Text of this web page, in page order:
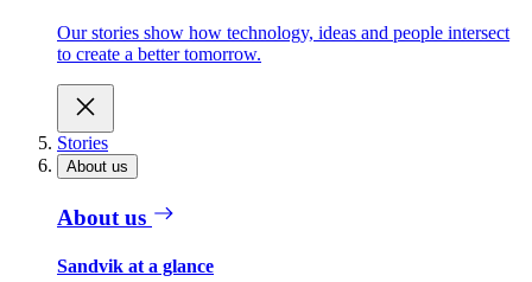
Our stories show how technology, ideas and people intersect
to create a better tomorrow.
Stories
About us
About us
Sandvik at a glance